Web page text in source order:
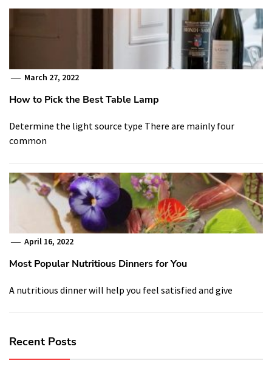
March 27, 2022
How to Pick the Best Table Lamp
Determine the light source type There are mainly four
common
April 16, 2022
Most Popular Nutritious Dinners for You
A nutritious dinner will help you feel satisfied and give
Recent Posts